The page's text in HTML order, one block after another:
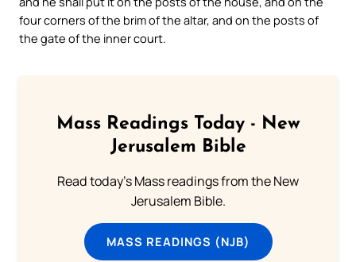
four corners of the brim of the altar, and on the posts of
the gate of the inner court.
Mass Readings Today - New
Jerusalem Bible
Read today's Mass readings from the New
Jerusalem Bible.
MASS READINGS (NJB)